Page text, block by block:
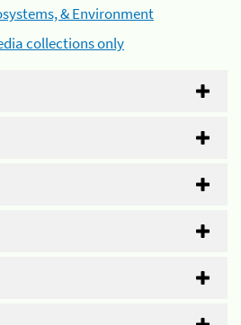
& Environment
collections only